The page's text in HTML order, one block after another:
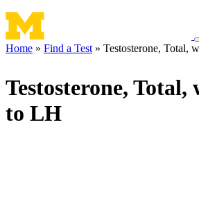
Home Find a Test Testosterone, Total,
Testosterone,
to LH